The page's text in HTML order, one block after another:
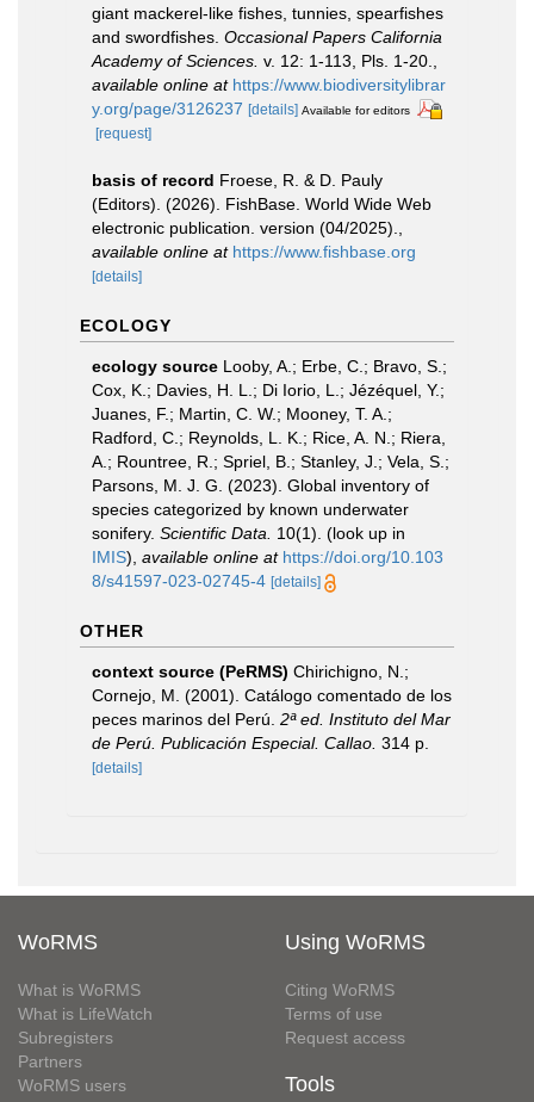
giant mackerel-like fishes, tunnies, spearfishes
and swordfishes. Occasional Papers California
Academy of Sciences. v. 12: 1-113, Pls. 1-20.
available online at https://www.biodiversitylibrar
y.org/page/3126237 [details] Available for editors
[request]
basis of record Froese, R. & D. Pauly
(Editors). (2026). FishBase. World Wide Web
electronic publication. version (04/2025).,
available online at https://www.fishbase.org
[details]
ECOLOGY
ecology source Looby, A.; Erbe, C.; Bravo, S.;
Cox, K.; Davies, H. L.; Di Iorio, L.; Jézéquel, Y.;
Juanes, F.; Martin, C. W.; Mooney, T. A.;
Radford, C.; Reynolds, L. K.; Rice, A. N.; Riera,
A.; Rountree, R.; Spriel, B.; Stanley, J.; Vela, S.;
Parsons, M. J. G. (2023). Global inventory of
species categorized by known underwater
sonifery. Scientific Data. 10(1). (look up in
IMIS), available online at https://doi.org/10.103
8/s41597-023-02745-4 [details]
OTHER
context source (PeRMS) Chirichigno, N.;
Cornejo, M. (2001). Catálogo comentado de los
peces marinos del Perú. 2ª ed. Instituto del Mar
de Perú. Publicación Especial. Callao. 314 p.
[details]
WoRMS
What is WoRMS
What is LifeWatch
Subregisters
Partners
WoRMS users
Using WoRMS
Citing WoRMS
Terms of use
Request access
Tools